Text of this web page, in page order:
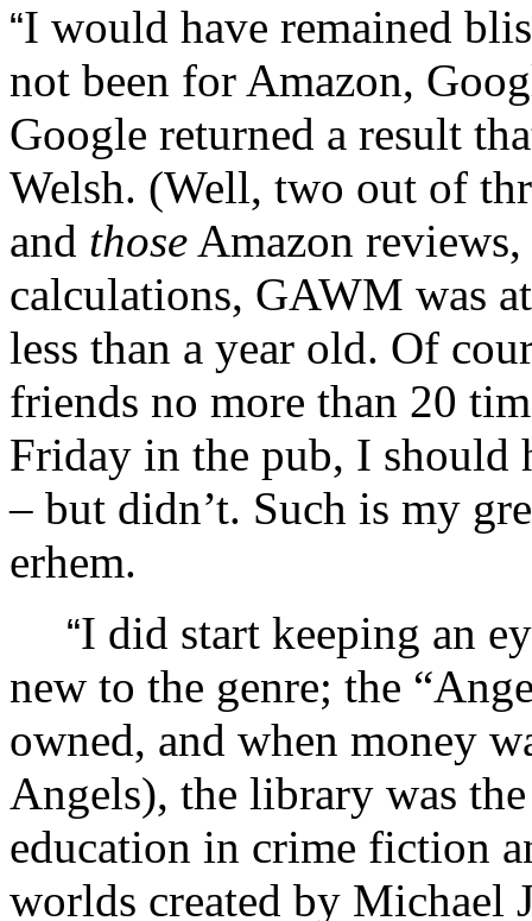
“I would have remained
not been for Amazon,
Google returned a result
Welsh. (Well, two out of
and those Amazon
calculations, GAWM was
less than a year old. Of
friends no more than 20
Friday in the pub, I should
– but didn’t. Such is my
erhem.
“I did start keeping an
new to the genre; the
owned, and when money
Angels), the library was
education in crime fiction
worlds created by Michael